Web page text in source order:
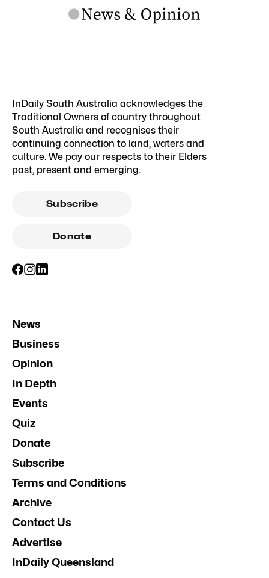
InDaily South Australia acknowledges the
Traditional Owners of country throughout
South Australia and recognises their
continuing connection to land, waters and
culture. We pay our respects to their Elders
past, present and emerging.
Subscribe
Donate
News
Business
Opinion
In Depth
Events
Quiz
Donate
Subscribe
Terms and Conditions
Archive
Contact Us
Advertise
InDaily Queensland